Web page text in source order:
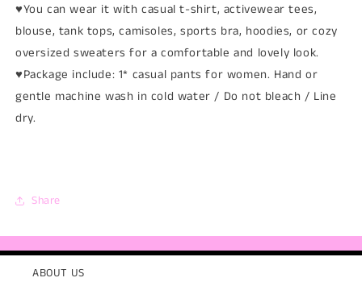
♥You can wear it with casual t-shirt, activewear tees,
blouse, tank tops, camisoles, sports bra, hoodies, or cozy
oversized sweaters for a comfortable and lovely look.
♥Package include: 1* casual pants for women. Hand or
gentle machine wash in cold water / Do not bleach / Line
dry.
Share
ABOUT US